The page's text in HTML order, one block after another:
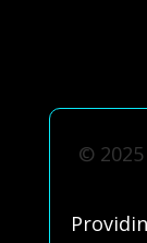
© 2025